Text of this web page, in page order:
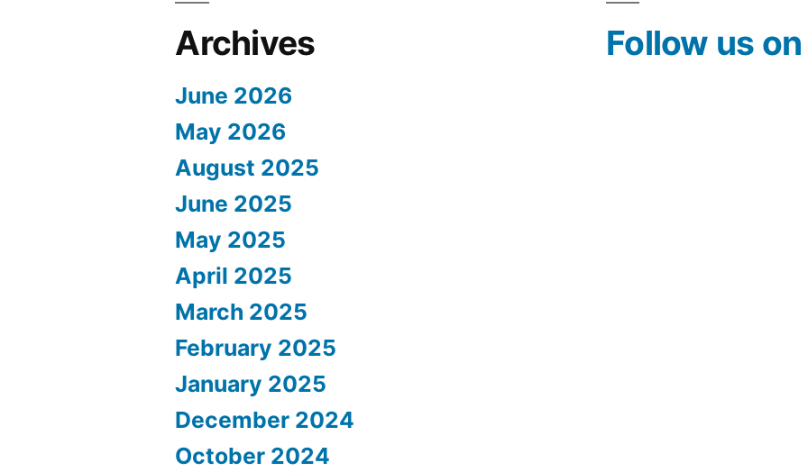
Archives
June 2026
May 2026
August 2025
June 2025
May 2025
April 2025
March 2025
February 2025
January 2025
December 2024
October 2024
Follow us